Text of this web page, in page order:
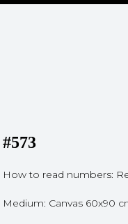
#573
How to read numbers:
Medium: Canvas 60x90